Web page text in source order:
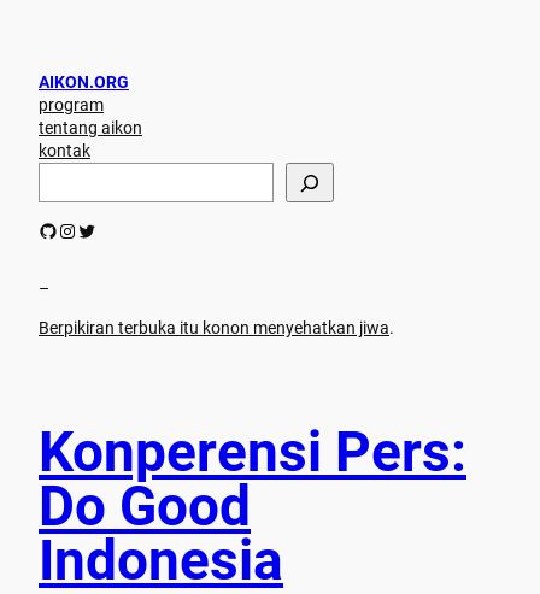
AIKON.ORG
program
tentang aikon
kontak
r
h
GitHub Instagram Twitter
–
Berpikiran terbuka itu konon menyehatkan jiwa.
Konperensi Pers:
Do Good
Indonesia